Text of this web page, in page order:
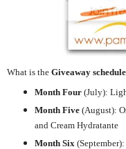
What is the Giveaway schedule
Month Four(July):
Month Five(August):
and Cream Hydratante
Month Six